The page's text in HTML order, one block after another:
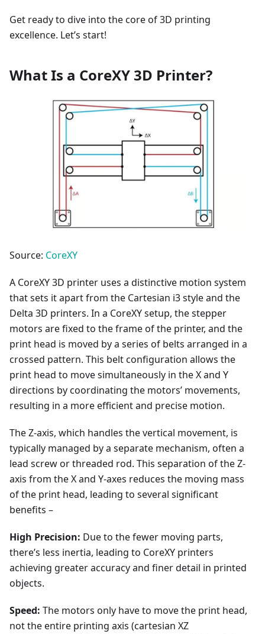
Get ready to dive into the core of 3D printing
excellence. Let’s start!
What Is a CoreXY 3D Printer?
Source: CoreXY
A CoreXY 3D printer uses a distinctive motion system
that sets it apart from the Cartesian i3 style and the
Delta 3D printers. In a CoreXY setup, the stepper
motors are fixed to the frame of the printer, and the
print head is moved by a series of belts arranged in a
crossed pattern. This belt configuration allows the
print head to move simultaneously in the X and Y
directions by coordinating the motors’ movements,
resulting in a more efficient and precise motion.
The Z-axis, which handles the vertical movement, is
typically managed by a separate mechanism, often a
lead screw or threaded rod. This separation of the Z-
axis from the X and Y-axes reduces the moving mass
of the print head, leading to several significant
benefits –
High Precision: Due to the fewer moving parts,
there’s less inertia, leading to CoreXY printers
achieving greater accuracy and finer detail in printed
objects.
Speed: The motors only have to move the print head,
not the entire printing axis (cartesian XZ